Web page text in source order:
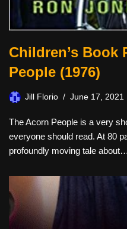
Children’s Book
People (1976)
Jill Florio June 17, 2021
The Acorn People is a very
everyone should read. At 80
profoundly moving tale about…